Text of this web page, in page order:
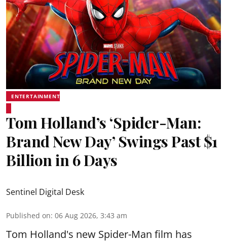
ENTERTAINMENT
Tom Holland’s ‘Spider-Man:
Brand New Day’ Swings Past $1
Billion in 6 Days
Sentinel Digital Desk
Published on: 06 Aug 2026, 3:43 am
Tom Holland's new Spider-Man film has